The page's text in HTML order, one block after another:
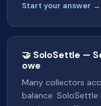
Start your answer →
🤝 SoloSettle —
owe
Many collectors
balance.